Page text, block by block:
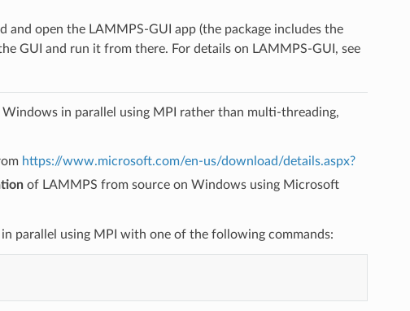
open the LAMMPS-GUI app (the package includes the
GUI and run it from there. For details on LAMMPS-GUI, see
in parallel using MPI rather than multi-threading,
https://www.microsoft.com/en-us/download/details.aspx?
of LAMMPS from source on Windows using Microsoft
parallel using MPI with one of the following commands: